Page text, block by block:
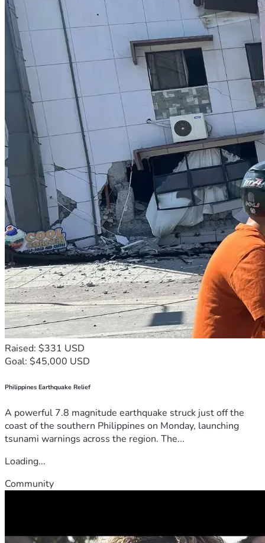
Raised: $331 USD
Goal: $45,000 USD
Philippines Earthquake Relief
A powerful 7.8 magnitude earthquake struck just off the
coast of the southern Philippines on Monday, launching
tsunami warnings across the region. The...
Loading...
Community